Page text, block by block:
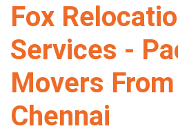
Fox
Services -
Movers
Chennai